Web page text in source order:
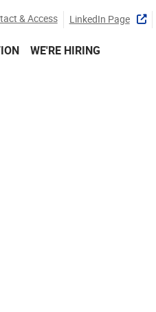
& Access LinkedIn Page
WE'RE HIRING